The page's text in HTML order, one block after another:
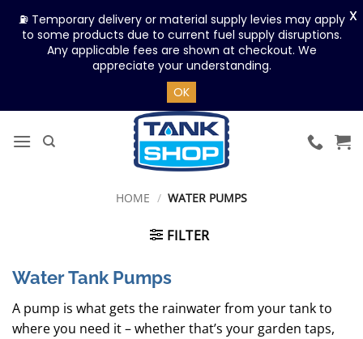
HOME / WATER PUMPS
FILTER
Water Tank Pumps
A pump is what gets the rainwater from your tank to
where you need it – whether that’s your garden taps,
⛽ Temporary delivery or material supply levies may apply
to some products due to current fuel supply disruptions.
Any applicable fees are shown at checkout. We
appreciate your understanding.
OK
X